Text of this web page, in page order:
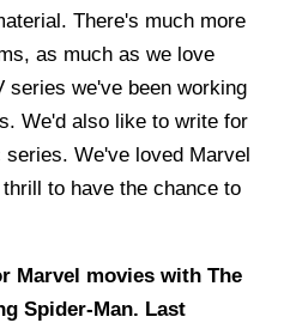
There's much more
as much as we love
series we've been working
We'd also like to write for
We've loved Marvel
to have the chance to
Marvel movies with The
Spider-Man. Last